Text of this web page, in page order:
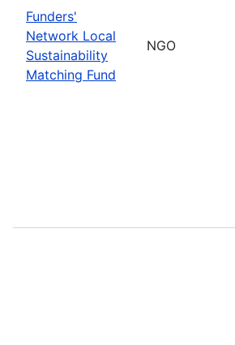
Funders'
Network Local
Sustainability
Matching Fund
NGO